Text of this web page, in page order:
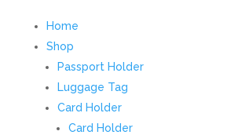
Home
Shop
Passport Holder
Luggage Tag
Card Holder
Card Holder